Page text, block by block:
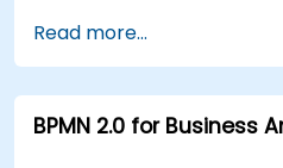
rules.
Use Drools
and decision tables.
Implement Drools in
Read more...
BPMN 2.0 for Business